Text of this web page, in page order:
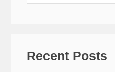
Recent Posts